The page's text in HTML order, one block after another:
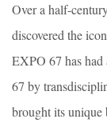
Over a half-
discovered the
EXPO 67 has had
67 by
brought its unique